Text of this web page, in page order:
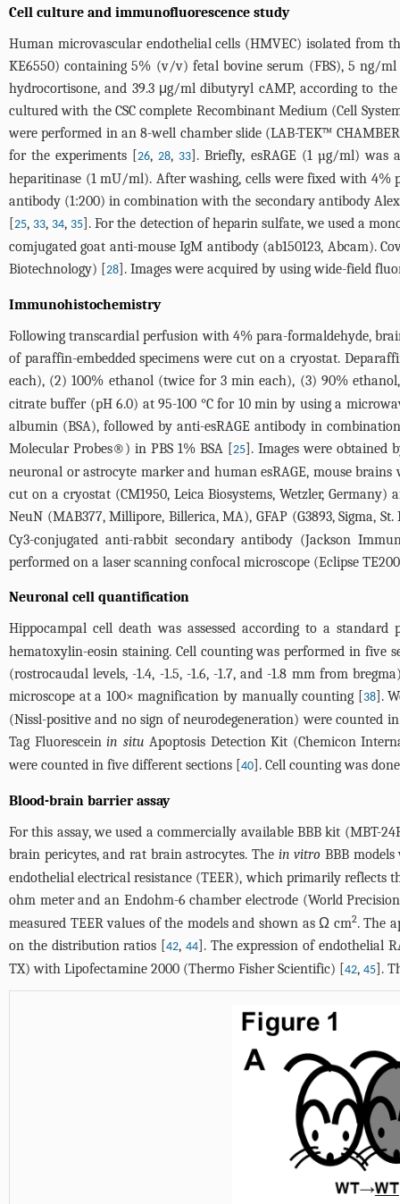
Cell culture and immunofluorescence study
Human microvascular endothelial cells (HMVEC) isolated from
KE6550) containing 5% (v/v) fetal bovine serum (FBS), 5 ng/
hydrocortisone, and 39.3 μg/ml dibutyryl cAMP, according to
cultured with the CSC complete Recombinant Medium (Cell
were performed in an 8-well chamber slide (LAB-TEK™
for the experiments [26,28, 33]. Briefly, esRAGE (1 µg/ml)
heparitinase (1 mU/ml). After washing, cells were fixed with 4%
antibody (1:200) in combination with the secondary antibody
[25, 33, 34, 35]. For the detection of heparin sulfate, we used a
comjugated goat anti-mouse IgM antibody (ab150123, Abcam).
Biotechnology) [28]. Images were acquired by using wide-field
Immunohistochemistry
Following transcardial perfusion with 4% para-formaldehyde,
of paraffin-embedded specimens were cut on a cryostat.
each), (2) 100% ethanol (twice for 3 min each), (3) 90%
citrate buffer (pH 6.0) at 95-100 °C for 10 min by using a
albumin (BSA), followed by anti-esRAGE antibody in
Molecular Probes®) in PBS 1% BSA [25]. Images were obtained
neuronal or astrocyte marker and human esRAGE, mouse
cut on a cryostat (CM1950, Leica Biosystems, Wetzler,
NeuN (MAB377, Millipore, Billerica, MA), GFAP (G3893, Sigma,
Cy3-conjugated anti-rabbit secondary antibody (Jackson
performed on a laser scanning confocal microscope (Eclipse
Neuronal cell quantification
Hippocampal cell death was assessed according to a standard
hematoxylin-eosin staining. Cell counting was performed in five
(rostrocaudal levels, -1.4, -1.5, -1.6, -1.7, and -1.8 mm from
microscope at a 100× magnification by manually counting [38].
(Nissl-positive and no sign of neurodegeneration) were counted
Tag Fluoresceinin situ Apoptosis Detection Kit (Chemicon
were counted in five different sections [40]. Cell counting was
Blood-brain barrier assay
For this assay, we used a commercially available BBB kit (MBT-
brain pericytes, and rat brain astrocytes. The in vitro BBB
endothelial electrical resistance (TEER), which primarily
ohm meter and an Endohm-6 chamber electrode (World
measured TEER values of the models and shown as Ω cm2. The
on the distribution ratios [42, 44]. The expression of endothelial
TX) with Lipofectamine 2000 (Thermo Fisher Scientific) [42, 45].